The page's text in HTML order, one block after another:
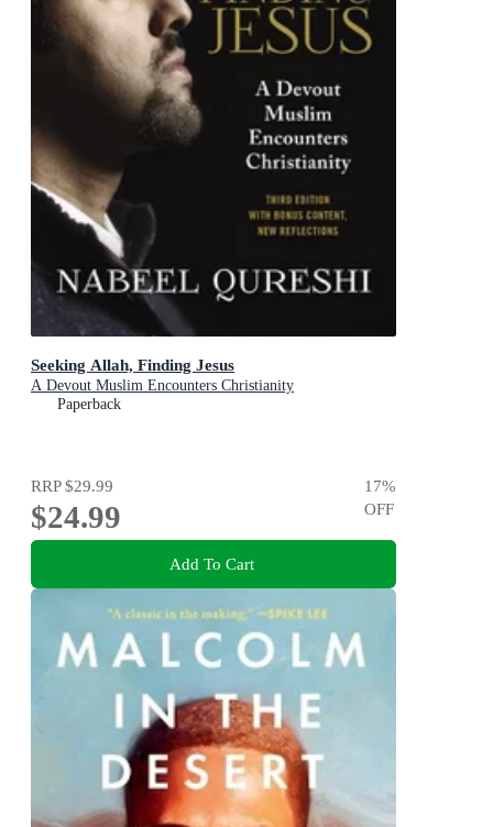
Seeking Allah, Finding Jesus
A Devout Muslim Encounters Christianity
Paperback
RRP$29.99
$24.99
17%
OFF
Add To Cart